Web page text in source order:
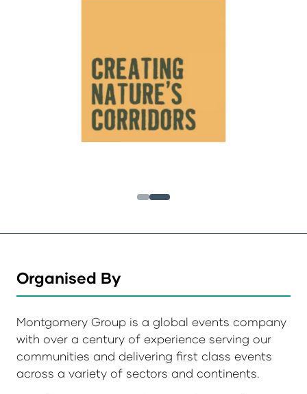
Organised By
Montgomery Group is a global events company
with over a century of experience serving our
communities and delivering first class events
across a variety of sectors and continents.